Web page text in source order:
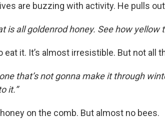
are buzzing with activity. He pulls
is all goldenrod honey. See how yellow
eat it. It’s almost irresistible. But not all
one that’s not gonna make it through
it.”
honey on the comb. But almost no bees.